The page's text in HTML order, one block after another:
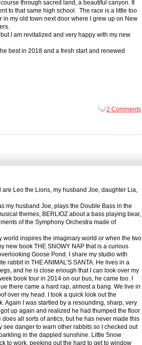
through sacred land, a beautiful canyon. It
to that same high school. The race is a little too
my old town next door where I grew up on New
I am revitalized and very happy with my new
best in 2018 and a fresh start and renewed
2 Comments
are Leo the Lions, my husband Joe, daughter Lia,
my husband Joe, plays the Double Bass in the
themes, BERLIOZ about a bass playing bear,
of the Symphony Orchestra made of
world inspires the imaginary world or when the two
new book THE SNOWY NAP that is a curious
Goose Pond. I share my studio with
rabbit in THE ANIMAL’S SANTA. He lives in a
and he is close enough that I can look over my
book tour in 2014 on our bus, he came too. I
there came a hard rap, almost a bang. We live in
over my head. I took a quick look out the
Again I was startled by a resounding, sharp, very
up again and realized he had thumped the floor
all sorts of antics, but he has never made this
danger to warn other rabbits so I checked out
in the dappled sunshine. Little Snow
to work, peeking out the hard to get to window